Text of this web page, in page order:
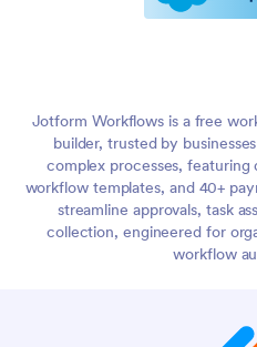
Jotform Workflows is a free
builder, trusted by
complex processes,
workflow templates, and 40+
streamline approvals, task
collection, engineered for
workflow